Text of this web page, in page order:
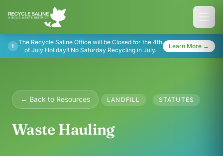
!
The Recycle Saline Office will be Closed for the 4th
of July Holiday!! No Saturday Recycling in July.
Learn More →
← Back to Resources LANDFILL STATUTES
Waste Hauling